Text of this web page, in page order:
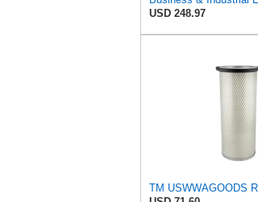
USD 248.97